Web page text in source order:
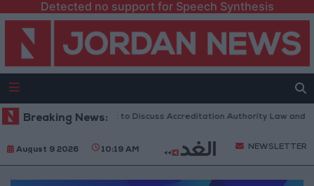
Detected no support for Speech Synthesis
Breaking News:
Jordanian Parliament to Discuss Accreditation Authority Law and Fuel
August 9 2026 10:19 AM NEWSLETTER